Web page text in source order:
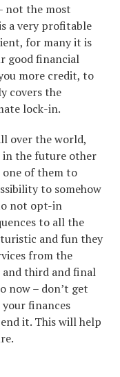
not the most
a very profitable
for many it is
good financial
more credit, to
covers the
lock-in.
over the world,
in the future other
one of them to
to somehow
not opt-in
to all the
and fun they
from the
and third and final
now – don’t get
finances
it. This will help